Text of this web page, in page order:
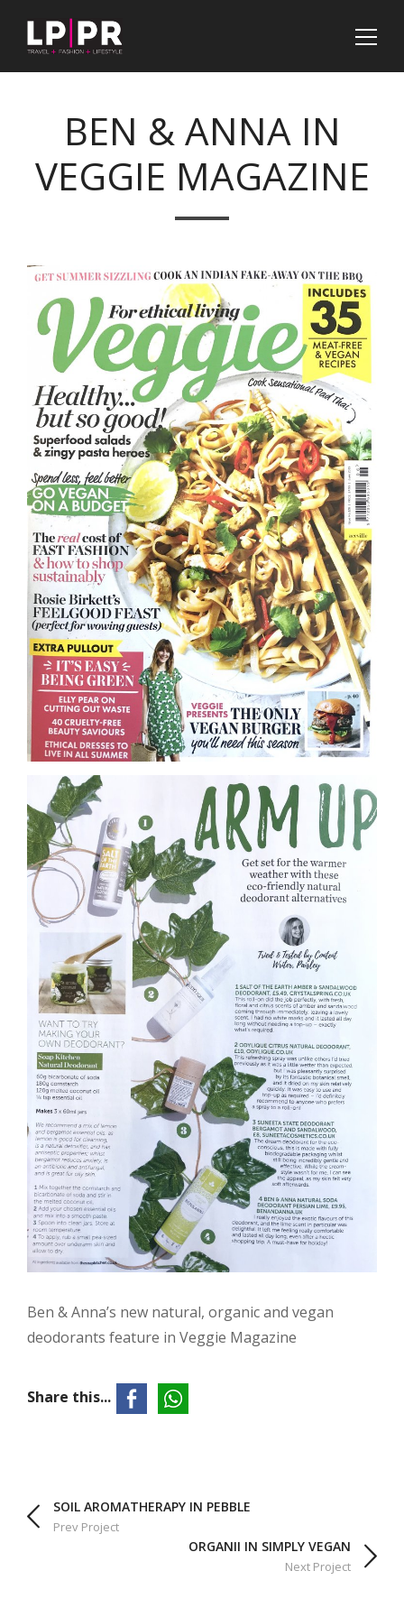
BEN & ANNA IN
VEGGIE MAGAZINE
Ben & Anna’s new natural, organic and vegan
deodorants feature in Veggie Magazine
Share this...
SOIL AROMATHERAPY IN PEBBLE
Prev Project
ORGANII IN SIMPLY VEGAN
Next Project